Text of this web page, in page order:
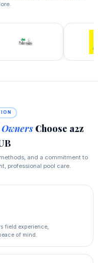
Choose a2z
and a commitment to
professional pool care.
field experience,
of mind.